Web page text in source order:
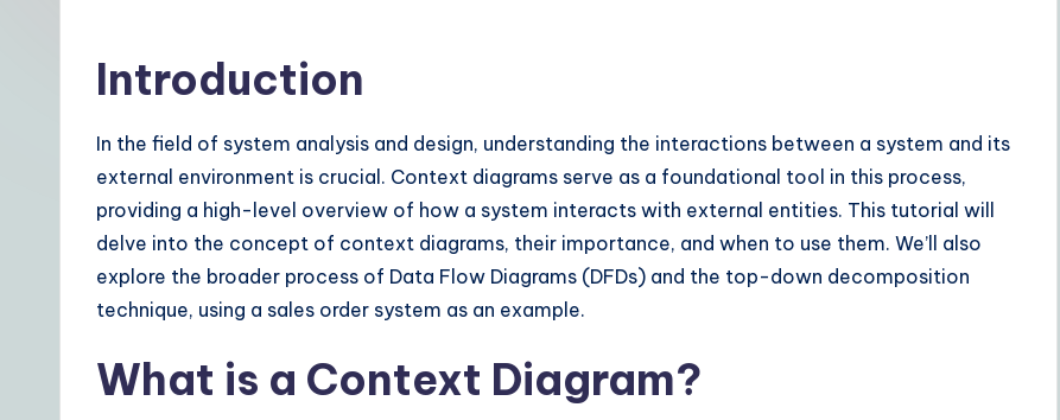
Introduction
In the field of system analysis and design, understanding the interactions between a system and its
external environment is crucial. Context diagrams serve as a foundational tool in this process,
providing a high-level overview of how a system interacts with external entities. This tutorial will
delve into the concept of context diagrams, their importance, and when to use them. We’ll also
explore the broader process of Data Flow Diagrams (DFDs) and the top-down decomposition
technique, using a sales order system as an example.
What is a Context Diagram?